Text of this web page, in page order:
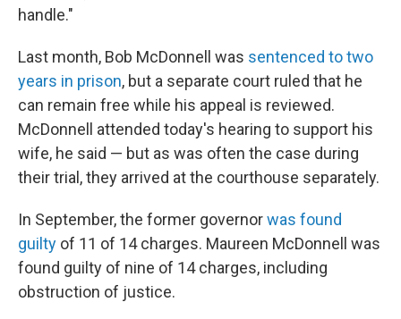
handle."
Last month, Bob McDonnell was sentenced to two
years in prison, but a separate court ruled that he
can remain free while his appeal is reviewed.
McDonnell attended today's hearing to support his
wife, he said — but as was often the case during
their trial, they arrived at the courthouse separately.
In September, the former governorwas found
guilty of 11 of 14 charges. Maureen McDonnell was
found guilty of nine of 14 charges, including
obstruction of justice.